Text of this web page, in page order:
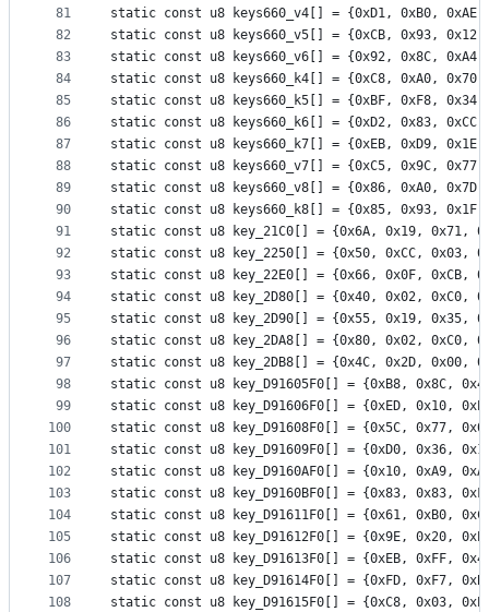
81
82
83
84
85
86
87
88
89
90
91
92
93
94
95
96
97
98
99
100
101
102
103
104
105
106
107
108
static const u8 keys660_v4[] = {0xD1, 0xB0,
static const u8 keys660_v5[] = {0xCB, 0x93,
static const u8 keys660_v6[] = {0x92, 0x8C,
static const u8 keys660_k4[] = {0xC8, 0xA0, 0x70,
static const u8 keys660_k5[] = {0xBF, 0xF8,
static const u8 keys660_k6[] = {0xD2, 0x83,
static const u8 keys660_k7[] = {0xEB, 0xD9,
static const u8 keys660_v7[] = {0xC5, 0x9C,
static const u8 keys660_v8[] = {0x86, 0xA0, 0x7D,
static const u8 keys660_k8[] = {0x85, 0x93, 0x1F,
static const u8 key_21C0[] = {0x6A, 0x19, 0x71,
static const u8 key_2250[] = {0x50, 0xCC, 0x03,
static const u8 key_22E0[] = {0x66, 0x0F, 0xCB,
static const u8 key_2D80[] = {0x40, 0x02, 0xC0,
static const u8 key_2D90[] = {0x55, 0x19, 0x35,
static const u8 key_2DA8[] = {0x80, 0x02, 0xC0,
static const u8 key_2DB8[] = {0x4C, 0x2D, 0x00,
static const u8 key_D91605F0[] = {0xB8, 0x8C,
static const u8 key_D91606F0[] = {0xED, 0x10,
static const u8 key_D91608F0[] = {0x5C, 0x77,
static const u8 key_D91609F0[] = {0xD0, 0x36,
static const u8 key_D9160AF0[] = {0x10, 0xA9,
static const u8 key_D9160BF0[] = {0x83, 0x83,
static const u8 key_D91611F0[] = {0x61, 0xB0,
static const u8 key_D91612F0[] = {0x9E, 0x20,
static const u8 key_D91613F0[] = {0xEB, 0xFF,
static const u8 key_D91614F0[] = {0xFD, 0xF7,
static const u8 key_D91615F0[] = {0xC8, 0x03,